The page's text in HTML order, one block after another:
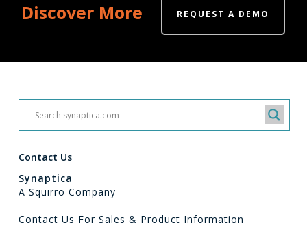
Discover More REQUEST A DEMO
Contact Us
Synaptica
A Squirro Company
Contact Us For Sales & Product Information